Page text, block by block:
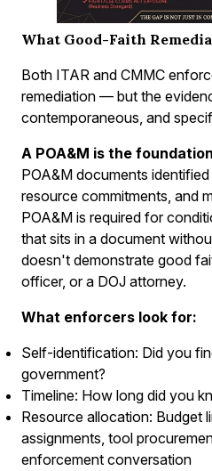
What Good-Faith
Both ITAR and CMMC
remediation — but the
contemporaneous, and
A POA&M is the
POA&M documents
resource commitments, and
POA&M is required for
that sits in a document
doesn't demonstrate good
officer, or a DOJ attorney.
What enforcers look for:
Self-identification: Did you
government?
Timeline: How long did you
Resource allocation: Budget
assignments, tool
enforcement conversation